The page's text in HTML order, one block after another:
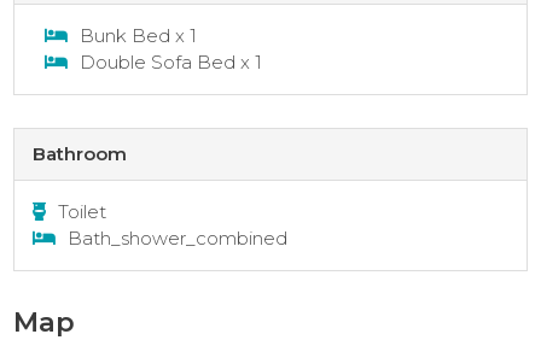
Bunk Bed x 1
Double Sofa Bed x 1
Bathroom
Toilet
Bath_shower_combined
Map